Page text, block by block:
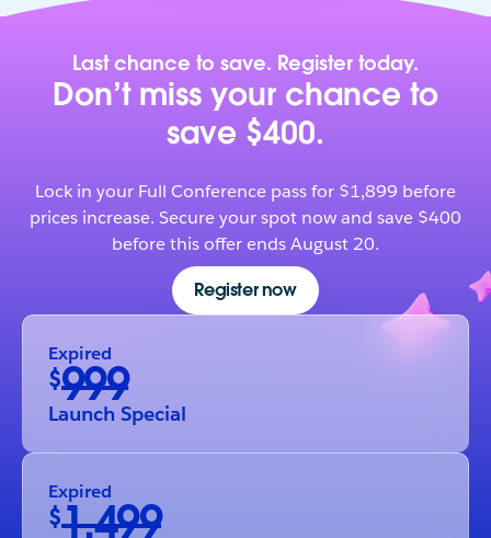
Last chance to save. Register today.
Don’t miss your chance to
save $400.
Lock in your Full Conference pass for $1,899 before
prices increase. Secure your spot now and save $400
before this offer ends August 20.
Register now
Expired
$999
Launch Special
Expired
$1,499